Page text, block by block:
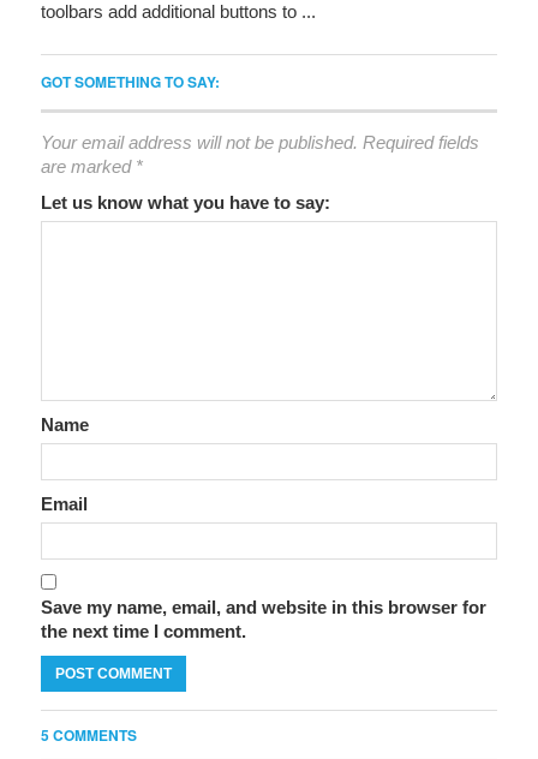
toolbars add additional buttons to ...
GOT SOMETHING TO SAY:
Your email address will not be published. Required fields
are marked *
Let us know what you have to say:
Name
Email
Save my name, email, and website in this browser for
the next time I comment.
5 COMMENTS